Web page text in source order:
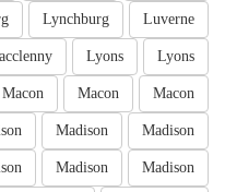
Luverne
Lynchburg
Lyons
Lyons
Macon
Macon
Macon
Madison
Madison
Madison
Madison